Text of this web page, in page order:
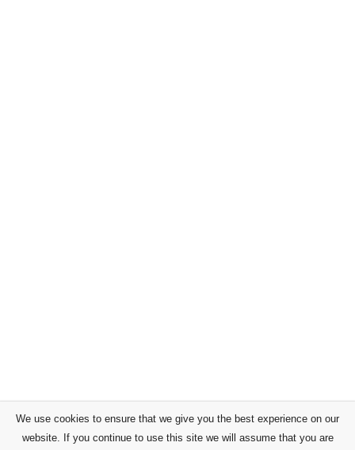
We use cookies to ensure that we give you the best experience on our
website. If you continue to use this site we will assume that you are